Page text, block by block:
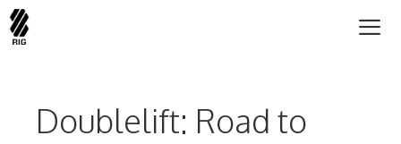
Skip
to
Doublelift: Road to